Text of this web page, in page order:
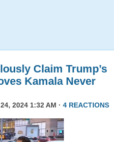
Claim Trump’s
Kamala Never
2024 1:32 AM · 4 REACTIONS